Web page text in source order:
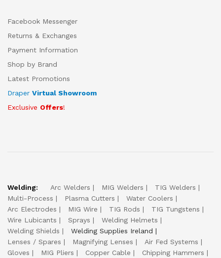
Facebook Messenger
Returns & Exchanges
Payment Information
Shop by Brand
Latest Promotions
Draper Virtual Showroom
Exclusive Offers!
Welding: Arc Welders MIG Welders
TIG Welders
Multi-Process
Plasma Cutters
Water Coolers
Arc Electrodes
MIG Wire TIG Rods
TIG Tungstens
Wire Lubicants
Sprays
Welding Helmets
Welding Shields
Welding Supplies Ireland
Lenses / Spares
Magnifying Lenses
Air Fed Systems
Gloves
MIG Pliers Copper Cable
Chipping Hammers